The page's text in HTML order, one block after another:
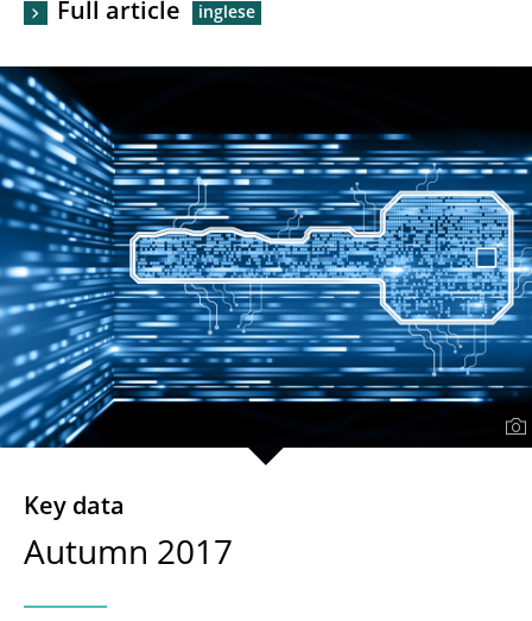
Full article
Key data
Autumn 2017